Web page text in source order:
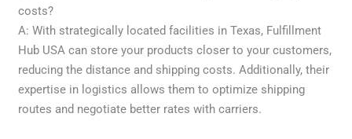
costs?
A: With strategically located facilities in Texas, Fulfillment
Hub USA can store your products closer to your customers,
reducing the distance and shipping costs. Additionally, their
expertise in logistics allows them to optimize shipping
routes and negotiate better rates with carriers.